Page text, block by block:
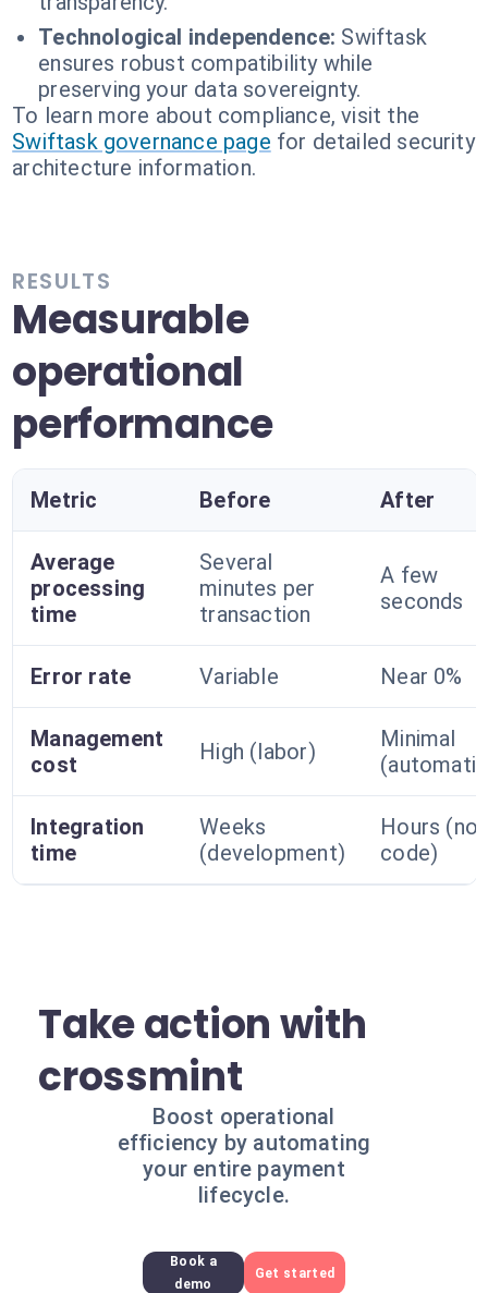
Technological independence: Swiftask
ensures robust compatibility while
preserving your data sovereignty.
To learn more about compliance, visit the
Swiftask governance page for detailed security
architecture information.
RESULTS
Measurable
operational
performance
Metric Before After
Average
processing
time
Several
minutes per
transaction
A few
seconds
Error rate Variable Near 0%
Management
cost
High (labor)
Minimal
Integration
time
Weeks
(development)
Hours (no-
code)
Take action with
crossmint
Boost operational
efficiency by automating
your entire payment
lifecycle.
Book a
demo
Get started